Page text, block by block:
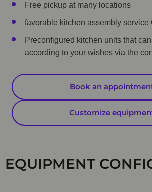
Free pickup at many locations
favorable kitchen assembly service
Preconfigured kitchen units that
according to your wishes via the
Book an
Customize
EQUIPMENT